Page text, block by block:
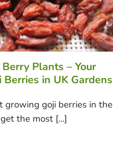
Plants – Your
Berries in UK Gardens
growing goji berries in the
the most [...]